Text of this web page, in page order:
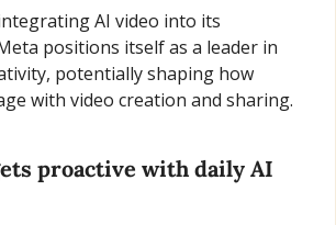
AI video into its
positions itself as a leader in
potentially shaping how
with video creation and sharing.
proactive with daily AI